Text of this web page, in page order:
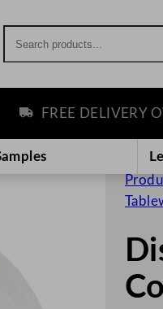
FREE DELIVERY